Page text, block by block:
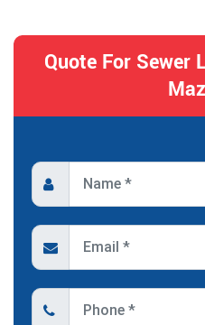
Quote For Sewer